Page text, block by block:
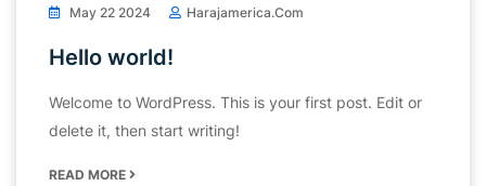
May 22 2024 Harajamerica.com
Hello world!
Welcome to WordPress. This is your first post. Edit or
delete it, then start writing!
READ MORE